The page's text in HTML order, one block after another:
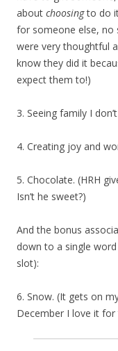
about choosingto do
for someone else, no
were very thoughtful
know they did it
expect them to!)
3. Seeing family I
4. Creating joy and
5. Chocolate. (HRH
Isn’t he sweet?)
And the bonus
down to a single
slot):
6. Snow. (It gets on
December I love it